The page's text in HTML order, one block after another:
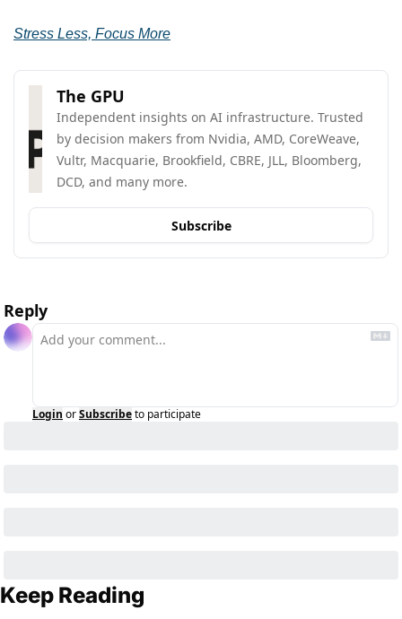
Stress Less, Focus More
The GPU
Independent insights on AI infrastructure. Trusted
by decision makers from Nvidia, AMD, CoreWeave,
Vultr, Macquarie, Brookfield, CBRE, JLL, Bloomberg,
DCD, and many more.
Subscribe
Reply
Login orSubscribeto participate
Keep Reading